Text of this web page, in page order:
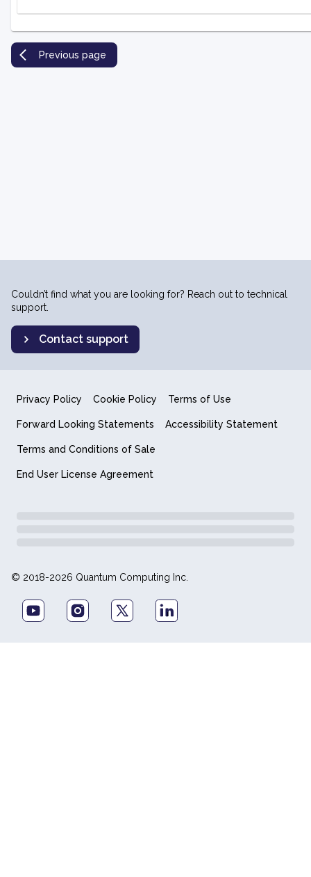
Previous page
Couldn’t find what you are looking for? Reach out to technical
support.
Contact support
Privacy Policy Cookie Policy Terms of Use
Forward Looking Statements Accessibility Statement
Terms and Conditions of Sale
End User License Agreement
© 2018-2026 Quantum Computing Inc.